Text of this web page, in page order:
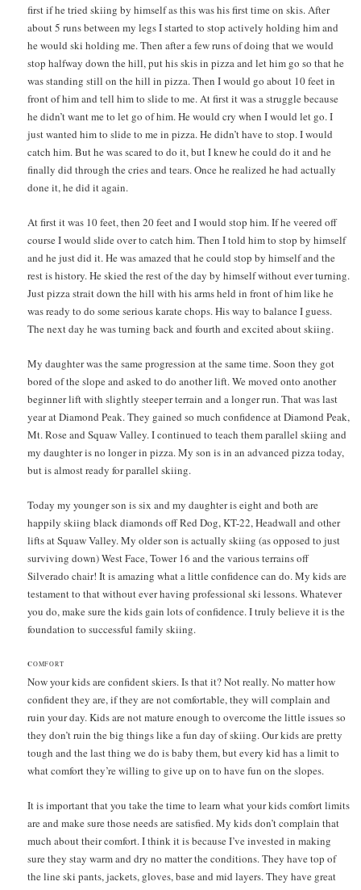
first if he tried skiing by himself as this was his first time on skis. After
about 5 runs between my legs I started to stop actively holding him and
he would ski holding me. Then after a few runs of doing that we would
stop halfway down the hill, put his skis in pizza and let him go so that he
was standing still on the hill in pizza. Then I would go about 10 feet in
front of him and tell him to slide to me. At first it was a struggle because
he didn’t want me to let go of him. He would cry when I would let go. I
just wanted him to slide to me in pizza. He didn’t have to stop. I would
catch him. But he was scared to do it, but I knew he could do it and he
finally did through the cries and tears. Once he realized he had actually
done it, he did it again.
At first it was 10 feet, then 20 feet and I would stop him. If he veered off
course I would slide over to catch him. Then I told him to stop by himself
and he just did it. He was amazed that he could stop by himself and the
rest is history. He skied the rest of the day by himself without ever turning.
Just pizza strait down the hill with his arms held in front of him like he
was ready to do some serious karate chops. His way to balance I guess.
The next day he was turning back and fourth and excited about skiing.
My daughter was the same progression at the same time. Soon they got
bored of the slope and asked to do another lift. We moved onto another
beginner lift with slightly steeper terrain and a longer run. That was last
year at Diamond Peak. They gained so much confidence at Diamond Peak,
Mt. Rose and Squaw Valley. I continued to teach them parallel skiing and
my daughter is no longer in pizza. My son is in an advanced pizza today,
but is almost ready for parallel skiing.
Today my younger son is six and my daughter is eight and both are
happily skiing black diamonds off Red Dog, KT-22, Headwall and other
lifts at Squaw Valley. My older son is actually skiing (as opposed to just
surviving down) West Face, Tower 16 and the various terrains off
Silverado chair! It is amazing what a little confidence can do. My kids are
testament to that without ever having professional ski lessons. Whatever
you do, make sure the kids gain lots of confidence. I truly believe it is the
foundation to successful family skiing.
COMFORT
Now your kids are confident skiers. Is that it? Not really. No matter how
confident they are, if they are not comfortable, they will complain and
ruin your day. Kids are not mature enough to overcome the little issues so
they don’t ruin the big things like a fun day of skiing. Our kids are pretty
tough and the last thing we do is baby them, but every kid has a limit to
what comfort they’re willing to give up on to have fun on the slopes.
It is important that you take the time to learn what your kids comfort limits
are and make sure those needs are satisfied. My kids don’t complain that
much about their comfort. I think it is because I’ve invested in making
sure they stay warm and dry no matter the conditions. They have top of
the line ski pants, jackets, gloves, base and mid layers. They have great